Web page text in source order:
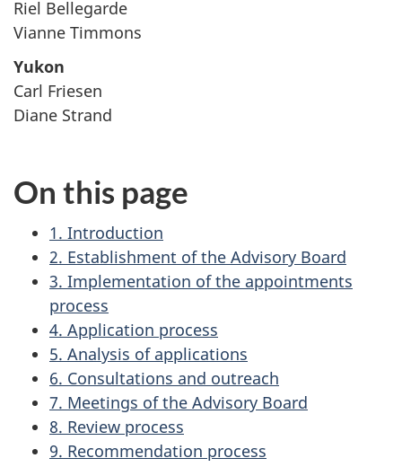
Riel Bellegarde
Vianne Timmons
Yukon
Carl Friesen
Diane Strand
On this page
1. Introduction
2. Establishment of the Advisory Board
3. Implementation of the appointments
process
4. Application process
5. Analysis of applications
6. Consultations and outreach
7. Meetings of the Advisory Board
8. Review process
9. Recommendation process